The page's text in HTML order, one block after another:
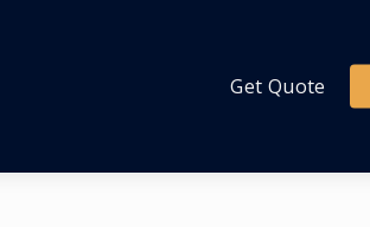
Get Quote